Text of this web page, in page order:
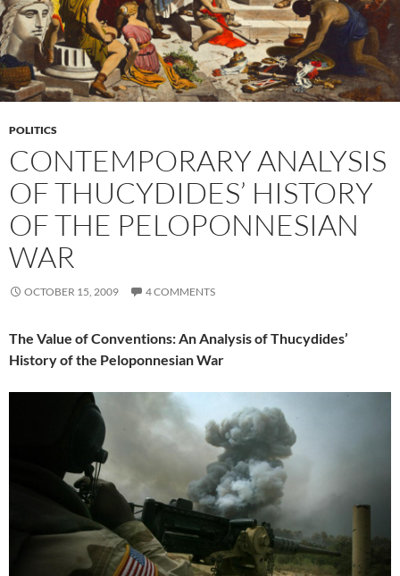
POLITICS
CONTEMPORARY ANALYSIS
OF THUCYDIDES’ HISTORY
OF THE PELOPONNESIAN
WAR
OCTOBER 15, 2009 4 COMMENTS
The Value of Conventions: An Analysis of Thucydides’
History of the Peloponnesian War